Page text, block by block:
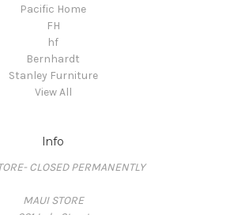
Pacific Home
FH
hf
Bernhardt
Stanley Furniture
View All
Info
CLOSED PERMANENTLY
MAUI STORE